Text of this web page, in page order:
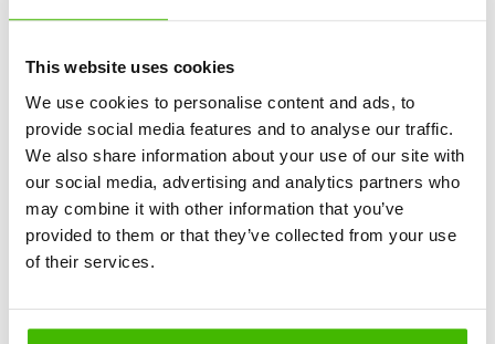
This website uses cookies
We use cookies to personalise content and ads, to
provide social media features and to analyse our traffic.
We also share information about your use of our site with
our social media, advertising and analytics partners who
may combine it with other information that you’ve
provided to them or that they’ve collected from your use
of their services.
sharp manual turn just before lining up with the runway. No
pilot skill. Watching the lush green valleys and ancient
temples rush past your window during the descent is
nothing short of breathtaking — and just a little heart-
pounding.
Because of the difficulty, flights only operate during
daylight hours and in clear weather. Delays or cancellations
if you're eligible forcompensation for a delayed flight—